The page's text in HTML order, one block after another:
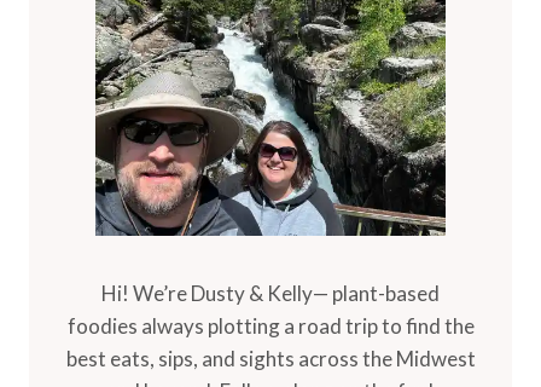
Hi! We’re Dusty & Kelly— plant-based
foodies always plotting a road trip to find the
best eats, sips, and sights across the Midwest